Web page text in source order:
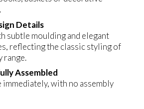
Details
subtle moulding and elegant
reflecting the classic styling of
range.
Assembled
immediately, with no assembly